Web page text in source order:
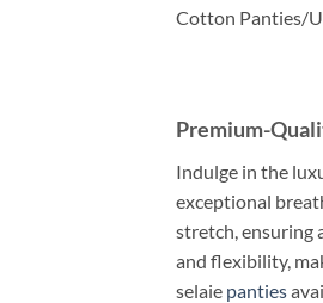
Cotton Panties/
Premium-
Indulge in the
exceptional
stretch, ensuring
and flexibility,
selaie panties